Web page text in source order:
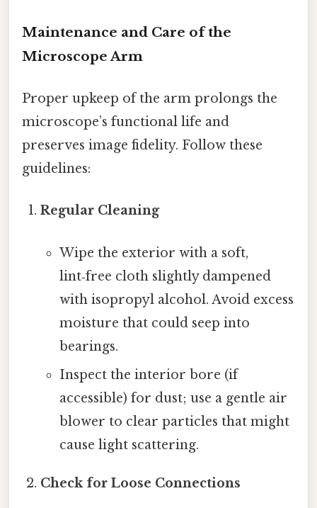
Maintenance and Care of the
Microscope Arm
Proper upkeep of the arm prolongs the
microscope’s functional life and
preserves image fidelity. Follow these
guidelines:
Regular Cleaning
Wipe the exterior with a soft,
lint‑free cloth slightly dampened
with isopropyl alcohol. Avoid excess
moisture that could seep into
bearings.
Inspect the interior bore (if
accessible) for dust; use a gentle air
blower to clear particles that might
cause light scattering.
Check for Loose Connections